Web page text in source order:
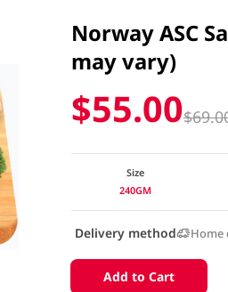
Norway ASC
may vary)
$55.00
Size
240GM
Delivery method Home
Add to Cart